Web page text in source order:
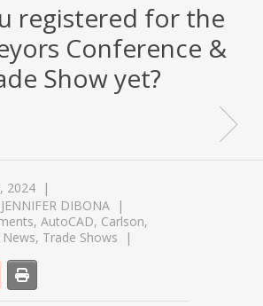
registered for the
Conference &
Show yet?
2024
JENNIFER DIBONA
, AutoCAD, Carlson,
News, Trade Shows